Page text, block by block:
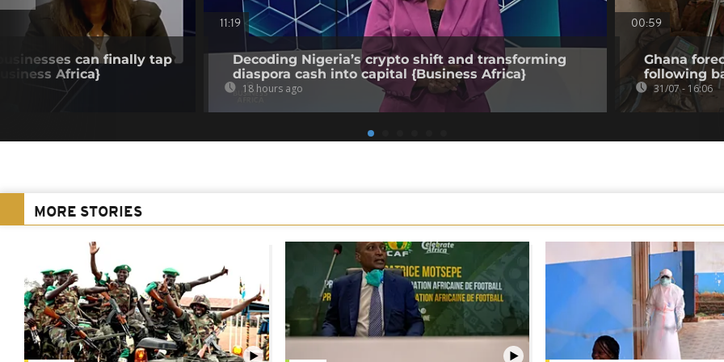
can finally tap
Africa}
11:19
Decoding Nigeria’s crypto shift and transforming
diaspora cash into capital {Business Africa}
18 hours ago
00:59
Ghana
following
31/07 - 16:06
MORE STORIES